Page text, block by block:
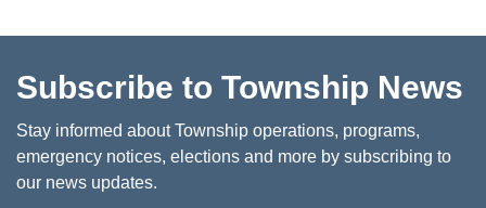
Subscribe to Township News
Stay informed about Township operations, programs,
emergency notices, elections and more by subscribing to
our news updates.